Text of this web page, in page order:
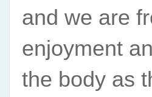
and we are
enjoyment
the body as